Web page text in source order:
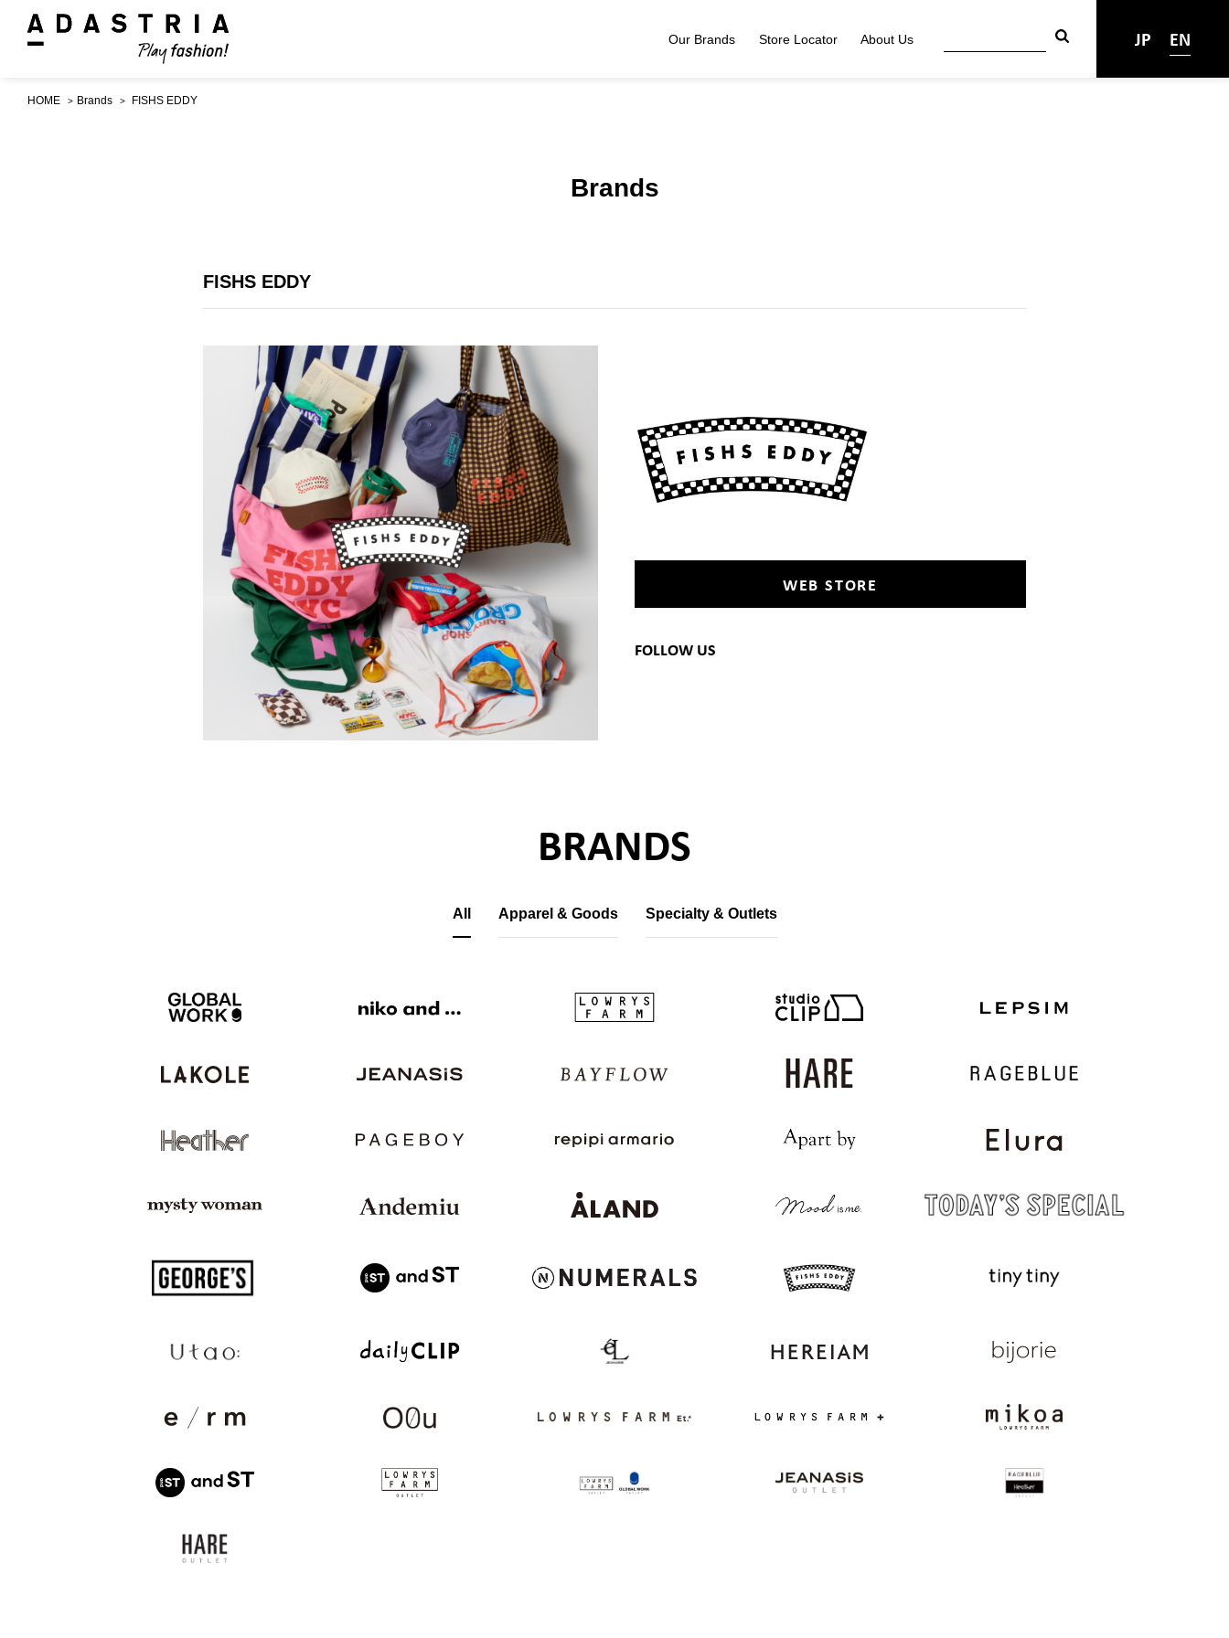
Our Brands Store Locator About Us JP EN
HOME Brands FISHS EDDY
Brands
FISHS EDDY
WEB STORE
FOLLOW US
BRANDS
All Apparel & Goods Specialty & Outlets